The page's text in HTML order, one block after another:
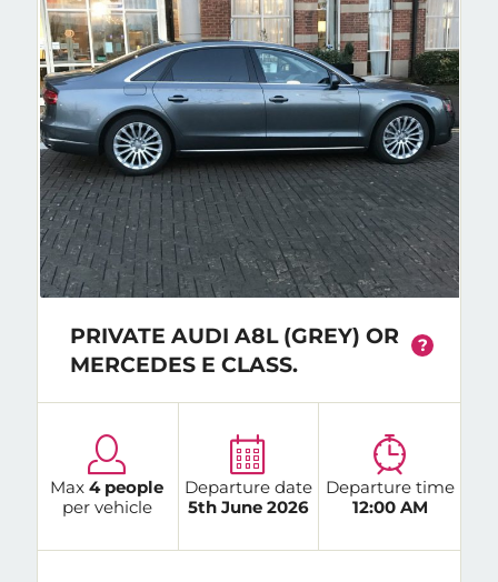
PRIVATE AUDI A8L (GREY) OR
MERCEDES E CLASS.
?
Max4 people
per vehicle
Departure date
5th June 2026
Departure time
12:00 AM